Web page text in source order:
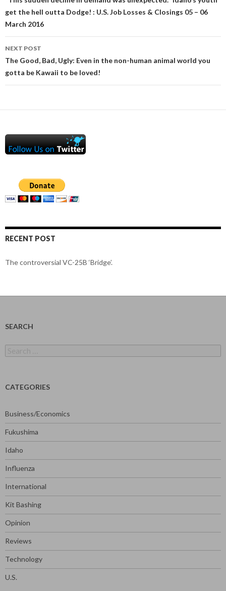
get the hell outta Dodge! : U.S. Job Losses & Closings 05 – 06
March 2016
NEXT POST
The Good, Bad, Ugly: Even in the non-human animal world you
gotta be Kawaii to be loved!
RECENT POST
The controversial VC-25B ‘Bridge’.
SEARCH
for:
CATEGORIES
Business/Economics
Fukushima
Idaho
Influenza
International
Kit Bashing
Opinion
Reviews
Technology
U.S.